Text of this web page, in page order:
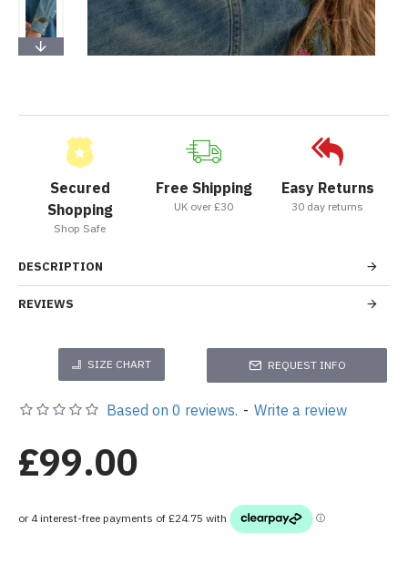
Secured
Shopping
Shop Safe
Free Shipping
UK over £30
Easy Returns
30 day returns
DESCRIPTION
REVIEWS
SIZE CHART REQUEST INFO
Based on 0 reviews. - Write a review
£99.00